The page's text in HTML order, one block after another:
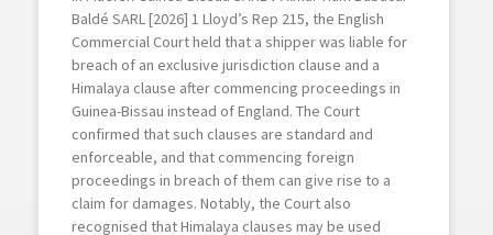
Baldé SARL [2026] 1 Lloyd’s Rep 215, the English
Commercial Court held that a shipper was liable for
breach of an exclusive jurisdiction clause and a
Himalaya clause after commencing proceedings in
Guinea-Bissau instead of England. The Court
confirmed that such clauses are standard and
enforceable, and that commencing foreign
proceedings in breach of them can give rise to a
claim for damages. Notably, the Court also
recognised that Himalaya clauses may be used